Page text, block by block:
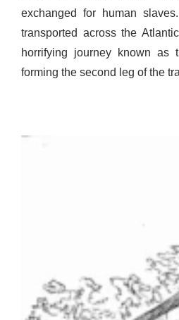
exchanged for human
transported across the
horrifying journey known as
forming the second leg of the